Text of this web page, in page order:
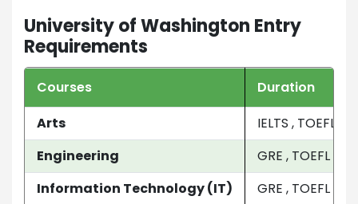
University of Washington Entry
Requirements
Courses
Duration
Arts
IELTS , TOEFL ,
Engineering
GRE , TOEFL ,
Information Technology (IT)
GRE , TOEFL ,